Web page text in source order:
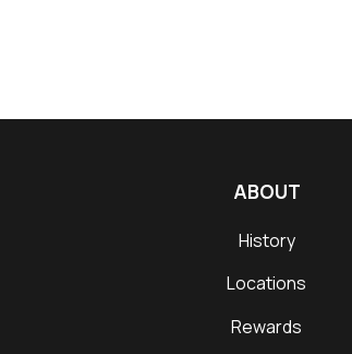
ABOUT
History
Locations
Rewards